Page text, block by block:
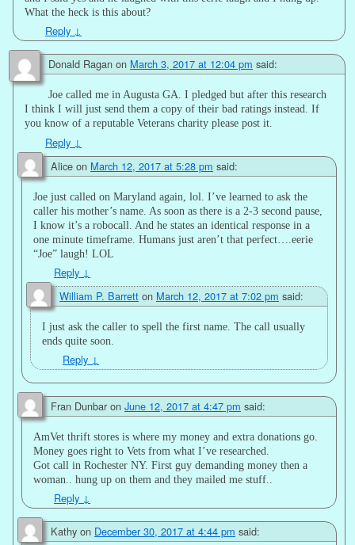
What the heck is this about?
Reply ↓
Donald Ragan on March 3, 2017 at 12:04 pm said:
Joe called me in Augusta GA. I pledged but after this research
I think I will just send them a copy of their bad ratings instead. If
you know of a reputable Veterans charity please post it.
Reply ↓
Alice on March 12, 2017 at 5:28 pm said:
Joe just called on Maryland again, lol. I’ve learned to ask the
caller his mother’s name. As soon as there is a 2-3 second pause,
I know it’s a robocall. And he states an identical response in a
one minute timeframe. Humans just aren’t that perfect….eerie
“Joe” laugh! LOL
Reply ↓
William P. Barrett on March 12, 2017 at 7:02 pm said:
I just ask the caller to spell the first name. The call usually
ends quite soon.
Reply ↓
Fran Dunbar on June 12, 2017 at 4:47 pm said:
AmVet thrift stores is where my money and extra donations go.
Money goes right to Vets from what I’ve researched.
Got call in Rochester NY. First guy demanding money then a
woman.. hung up on them and they mailed me stuff..
Reply ↓
Kathy on December 30, 2017 at 4:44 pm said: